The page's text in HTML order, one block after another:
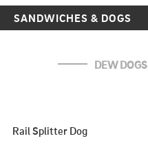
SANDWICHES & DOGS
DEW DOGS
Rail Splitter Dog